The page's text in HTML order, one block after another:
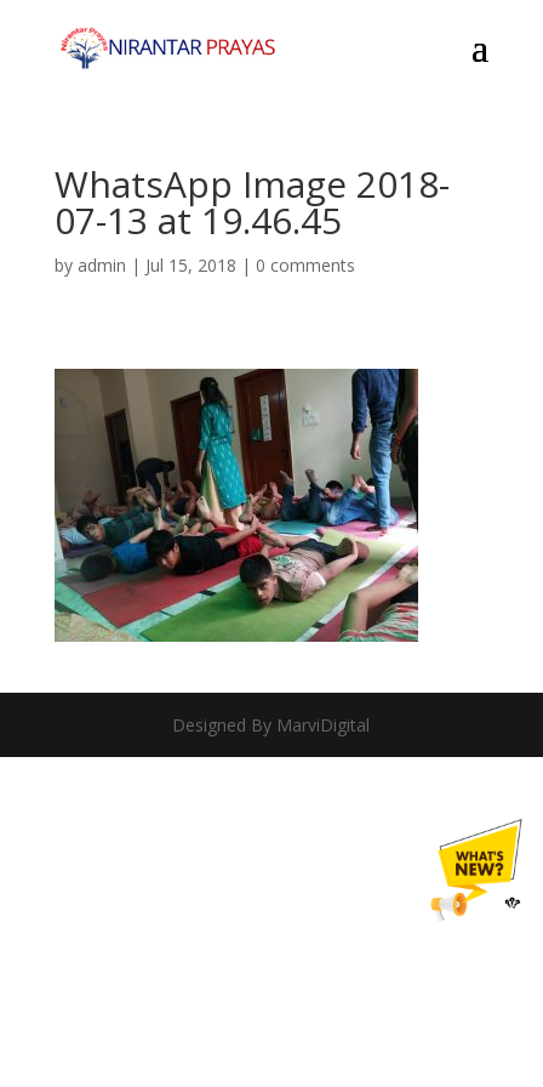
WhatsApp Image 2018-
07-13 at 19.46.45
by admin | Jul 15, 2018 | 0 comments
Designed By MarviDigital